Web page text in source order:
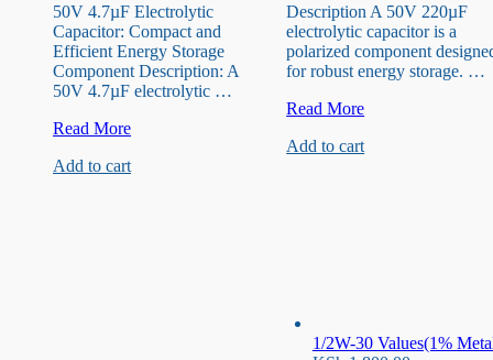
50V 4.7µF Electrolytic
Capacitor: Compact and
Efficient Energy Storage
Component Description: A
50V 4.7µF electrolytic …
50V
uF
Read More
Add to cart
Description A 50V 220µF
electrolytic capacitor is a
polarized component
for robust energy storage. …
50V
Capacitor
Read More
Add to cart
1/2W-30 Values(1%